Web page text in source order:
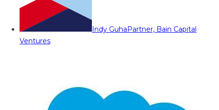
Indy GuhaPartner, Bain Capital
Ventures